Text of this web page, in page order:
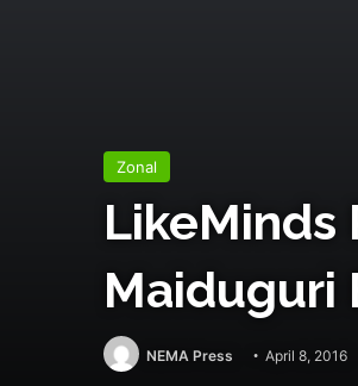
Zonal
LikeMinds‬
Maiduguri
NEMA Press April 8, 2016